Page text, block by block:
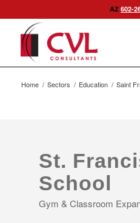
AZ 602-
Home / Sectors / Education / Saint
St.
School
Gym & Classroom